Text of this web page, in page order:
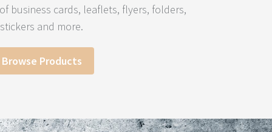
business cards, leaflets, flyers, folders,
stickers and more.
Browse Products